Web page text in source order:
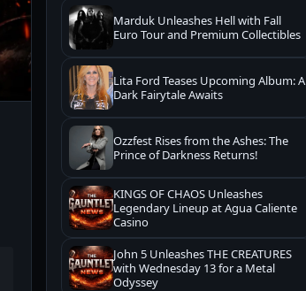
Marduk Unleashes Hell with Fall
Euro Tour and Premium Collectibles
Lita Ford Teases Upcoming Album: A
Dark Fairytale Awaits
Ozzfest Rises from the Ashes: The
Prince of Darkness Returns!
KINGS OF CHAOS Unleashes
Legendary Lineup at Agua Caliente
Casino
John 5 Unleashes THE CREATURES
with Wednesday 13 for a Metal
Odyssey